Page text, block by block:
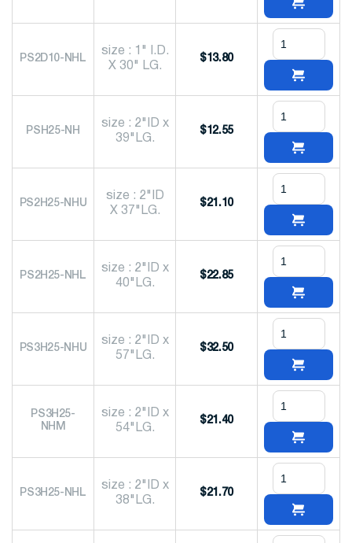
PS2D10-NHL
size : 1" I.D.
X 30" LG.
$13.80
PSH25-NH
size : 2"ID x
39"LG.
$12.55
PS2H25-NHU
size : 2"ID
X 37"LG.
$21.10
PS2H25-NHL
size : 2"ID x
40"LG.
$22.85
PS3H25-NHU
size : 2"ID x
57"LG.
$32.50
PS3H25-
NHM
size : 2"ID x
54"LG.
$21.40
PS3H25-NHL
size : 2"ID x
38"LG.
$21.70